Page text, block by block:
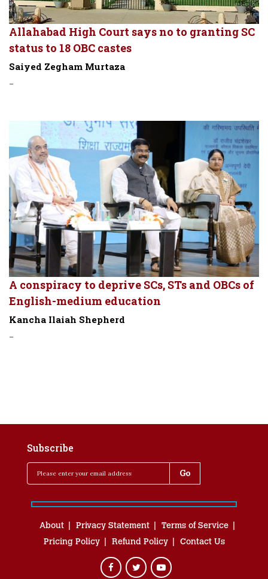
Allahabad High Court says no to granting SC
status to 18 OBC castes
Saiyed Zegham Murtaza
-
A conspiracy to deprive SCs, STs and OBCs of
English-medium education
Kancha Ilaiah Shepherd
-
Subscribe
About Privacy Statement
Terms of Service
Pricing Policy
Refund Policy Contact Us